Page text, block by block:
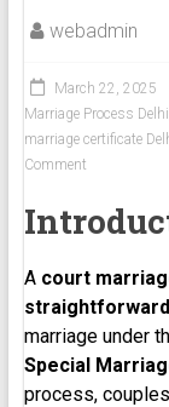
webadmin
March 22, 2025
Marriage Process Delhi
marriage certificate
Comment
A court
straightforward
marriage under
Special
process,